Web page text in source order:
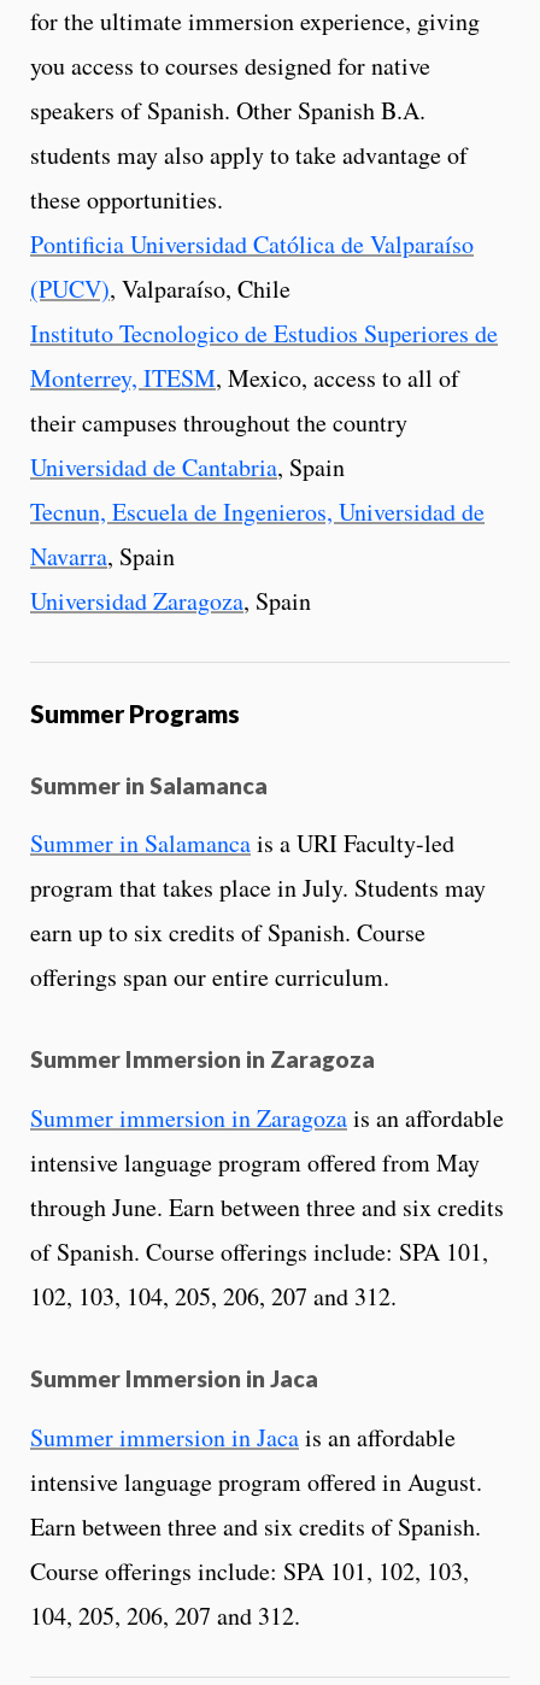
for the ultimate immersion experience, giving
you access to courses designed for native
speakers of Spanish. Other Spanish B.A.
students may also apply to take advantage of
these opportunities.
Pontificia Universidad Católica de Valparaíso
(PUCV), Valparaíso, Chile
Instituto Tecnologico de Estudios Superiores de
Monterrey, ITESM, Mexico, access to all of
their campuses throughout the country
Universidad de Cantabria, Spain
Tecnun, Escuela de Ingenieros, Universidad de
Navarra, Spain
Universidad Zaragoza, Spain
Summer Programs
Summer in Salamanca
Summer in Salamancais a URI Faculty-led
program that takes place in July. Students may
earn up to six credits of Spanish. Course
offerings span our entire curriculum.
Summer Immersion in Zaragoza
Summer immersion in Zaragozais an affordable
intensive language program offered from May
through June. Earn between three and six credits
of Spanish. Course offerings include: SPA 101,
102, 103, 104, 205, 206, 207 and 312.
Summer Immersion in Jaca
Summer immersion in Jacais an affordable
intensive language program offered in August.
Earn between three and six credits of Spanish.
Course offerings include: SPA 101, 102, 103,
104, 205, 206, 207 and 312.